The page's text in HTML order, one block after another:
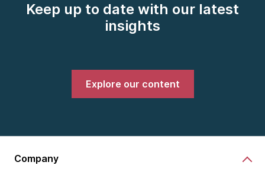
Keep up to date with our latest
insights
Explore our content
Company